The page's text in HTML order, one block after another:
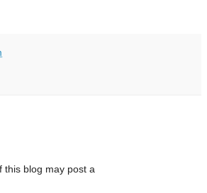
this blog may post a